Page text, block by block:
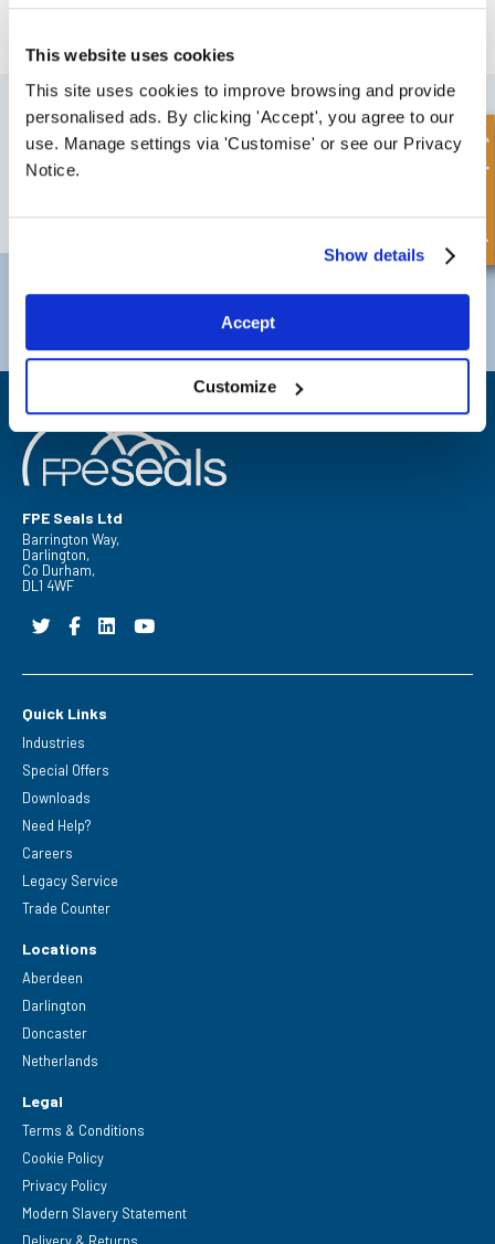
This website uses cookies
This site uses cookies to improve browsing and provide
personalised ads. By clicking 'Accept', you agree to our
use. Manage settings via 'Customise' or see our Privacy
Notice.
Show details
Accept
Customize
FREE COLLECTION Darlingtonavailable,
SIGN UP TO OUR NEWSLETTER
Don't forget to subscribe to our newsletter to receive details of our
latest special offers and new products.
+44 (0) 1325 282732
FPE Seals Ltd
Barrington Way,
Darlington,
Co Durham,
DL1 4WF
Quick Links
Industries
Special Offers
Downloads
Need Help?
Careers
Legacy Service
Trade Counter
Locations
Aberdeen
Darlington
Doncaster
Netherlands
Legal
Terms & Conditions
Cookie Policy
Privacy Policy
Modern Slavery Statement
Quick Enquiry